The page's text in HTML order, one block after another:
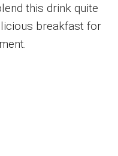
this drink quite
breakfast for